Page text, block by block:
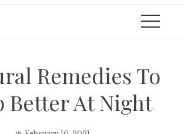
Remedies To
Better At Night